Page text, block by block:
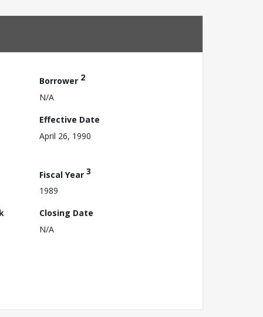
Borrower 2
N/A
Effective Date
April 26, 1990
Fiscal Year 3
1989
Closing Date
N/A